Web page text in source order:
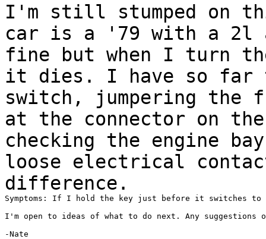
I'm still stumped on
car is a '79 with a 2l
fine but when I turn
it dies. I have so far
switch, jumpering the
at the connector on
checking the engine
loose electrical
difference.
Symptoms: If I hold the key just before it switches to
I'm open to ideas of what to do next. Any
-Nate